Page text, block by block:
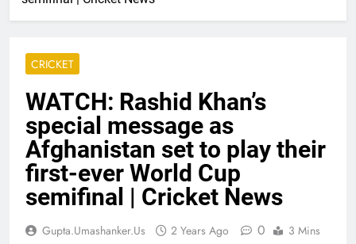
CRICKET
WATCH: Rashid Khan’s
special message as
Afghanistan set to play their
first-ever World Cup
semifinal | Cricket News
Gupta.umashanker.us 2 Years Ago 0 3 Mins